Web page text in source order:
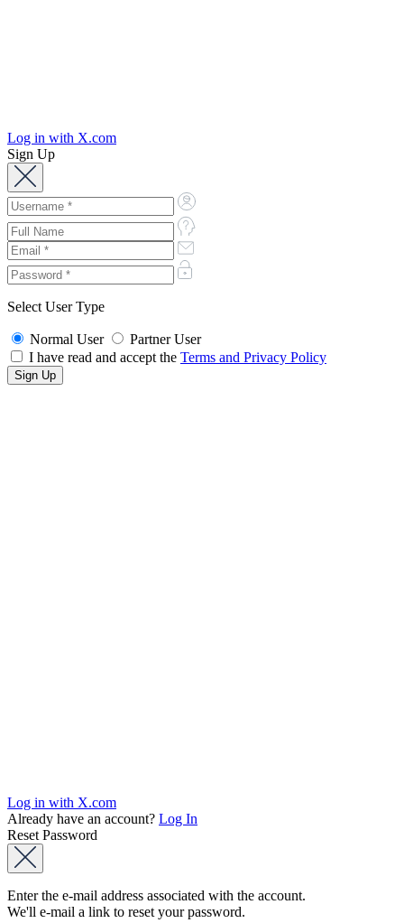
Log in with X.com
Sign Up
Select User Type
Normal User
Partner User
I have read and accept the Terms and Privacy Policy
Log in with X.com
Already have an account? Log In
Reset Password
Enter the e-mail address associated with the account.
We'll e-mail a link to reset your password.